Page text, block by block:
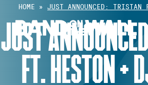
content
HOME » JUST ANNOUNCED:
JUST
FT. HESTON +